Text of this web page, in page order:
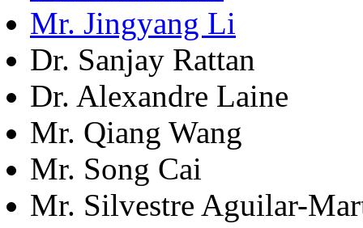
Mr. Jingyang Li
Dr. Sanjay Rattan
Dr. Alexandre Laine
Mr. Qiang Wang
Mr. Song Cai
Mr. Silvestre Aguilar-